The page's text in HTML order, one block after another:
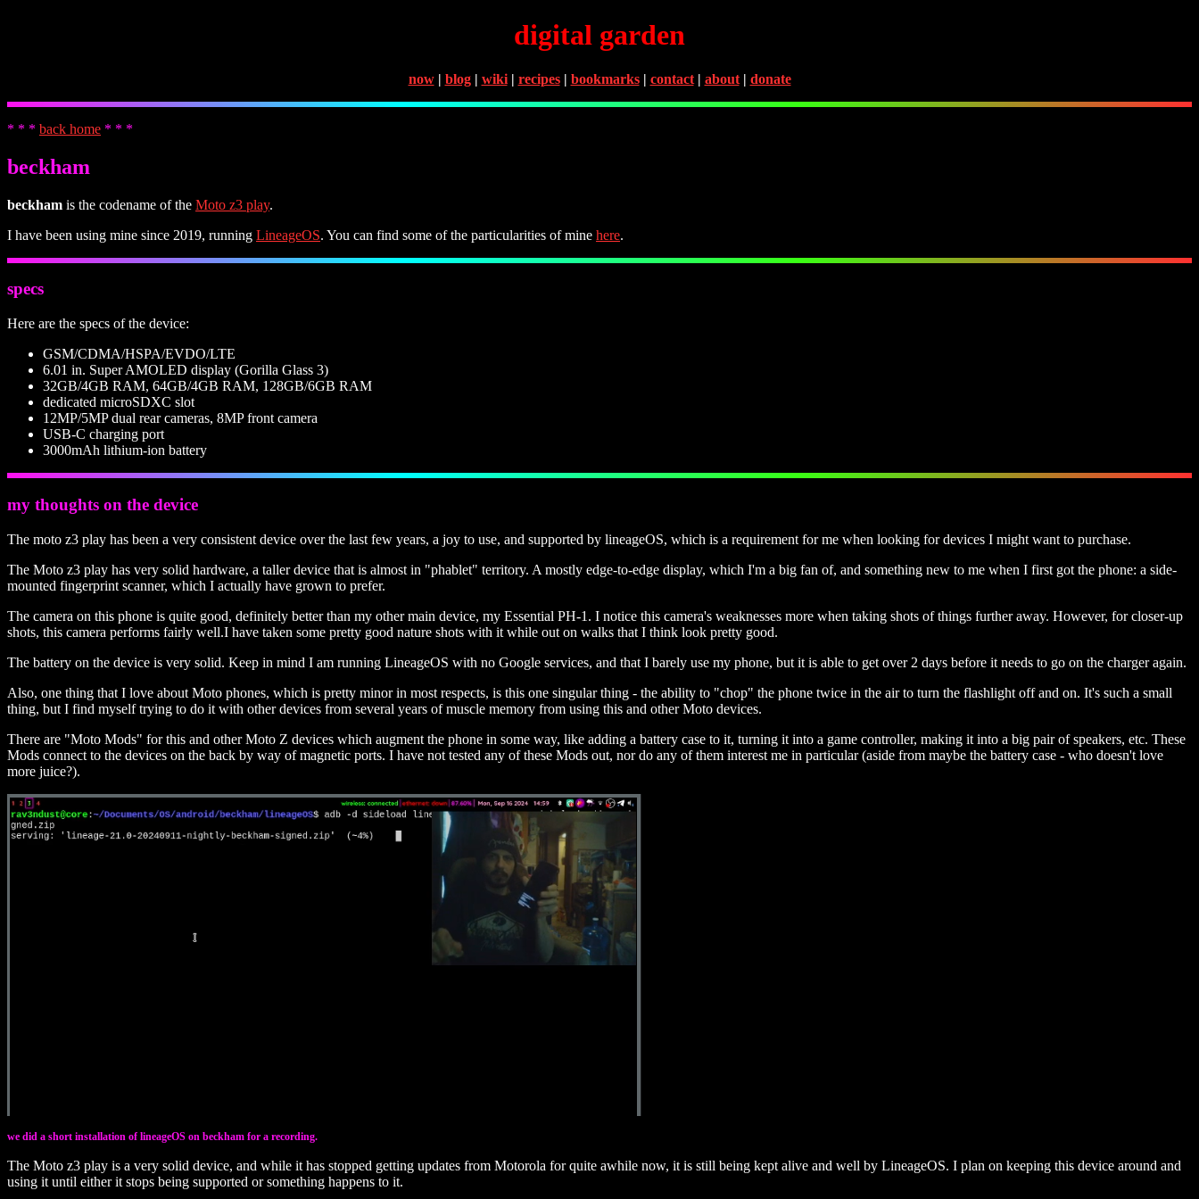
digital garden
now| blog| wiki| recipes| bookmarks| contact| about| donate
* * * back home * * *
beckham
beckham is the codename of the Moto z3 play.
I have been using mine since 2019, running LineageOS. You can find some of the particularities of mine here.
specs
Here are the specs of the device:
GSM/CDMA/HSPA/EVDO/LTE
6.01 in. Super AMOLED display (Gorilla Glass 3)
32GB/4GB RAM, 64GB/4GB RAM, 128GB/6GB RAM
dedicated microSDXC slot
12MP/5MP dual rear cameras, 8MP front camera
USB-C charging port
3000mAh lithium-ion battery
my thoughts on the device
The moto z3 play has been a very consistent device over the last few years, a joy to use, and supported by lineageOS, which is a requirement for me when looking for devices I might want to purchase.
The Moto z3 play has very solid hardware, a taller device that is almost in "phablet" territory. A mostly edge-to-edge display, which I'm a big fan of, and something new to me when I first got the phone: a side-
mounted fingerprint scanner, which I actually have grown to prefer.
The camera on this phone is quite good, definitely better than my other main device, my Essential PH-1 . I notice this camera's weaknesses more when taking shots of things further away. However, for closer-up
shots, this camera performs fairly well.I have taken some pretty good nature shots with it while out on walks that I think look pretty good.
The battery on the device is very solid. Keep in mind I am running LineageOS with no Google services, and that I barely use my phone, but it is able to get over 2 days before it needs to go on the charger again.
Also, one thing that I love about Moto phones, which is pretty minor in most respects, is this one singular thing - the ability to "chop" the phone twice in the air to turn the flashlight off and on. It's such a small
thing, but I find myself trying to do it with other devices from several years of muscle memory from using this and other Moto devices.
There are "Moto Mods" for this and other Moto Z devices which augment the phone in some way, like adding a battery case to it, turning it into a game controller, making it into a big pair of speakers, etc. These
Mods connect to the devices on the back by way of magnetic ports. I have not tested any of these Mods out, nor do any of them interest me in particular (aside from maybe the battery case - who doesn't love
more juice?).
we did a short installation of lineageOS on beckham for a recording.
The Moto z3 play is a very solid device, and while it has stopped getting updates from Motorola for quite awhile now, it is still being kept alive and well by LineageOS. I plan on keeping this device around and
using it until either it stops being supported or something happens to it.